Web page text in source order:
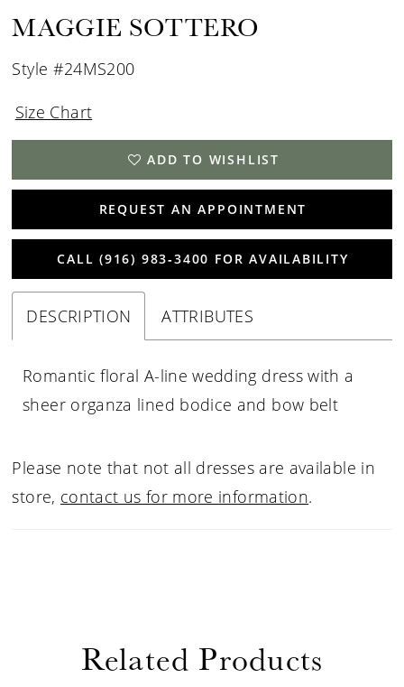
15
MAGGIE SOTTERO
Style #24MS200
Size Chart
ADD TO WISHLIST
REQUEST AN APPOINTMENT
CALL (916) 983‑3400 FOR AVAILABILITY
DESCRIPTION ATTRIBUTES
Romantic floral A-line wedding dress with a
sheer organza lined bodice and bow belt
Please note that not all dresses are available in
store, contact us for more information.
Related Products